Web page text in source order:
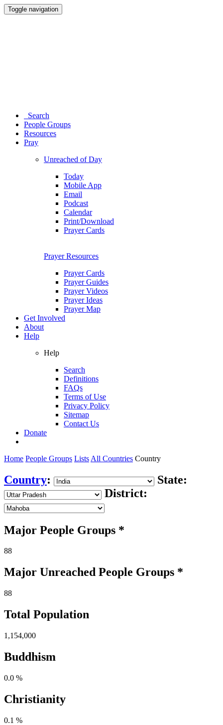
Toggle navigation
Search
People Groups
Resources
Pray
Unreached of Day
Today
Mobile App
Email
Podcast
Calendar
Print/Download
Prayer Cards
Prayer Resources
Prayer Cards
Prayer Guides
Prayer Videos
Prayer Ideas
Prayer Map
Get Involved
About
Help
Help
Search
Definitions
FAQs
Terms of Use
Privacy Policy
Sitemap
Contact Us
Donate
Home People Groups Lists All Countries Country
Country:
State:
District:
Major People Groups *
88
Major Unreached People Groups *
88
Total Population
1,154,000
Buddhism
0.0 %
Christianity
0.1 %